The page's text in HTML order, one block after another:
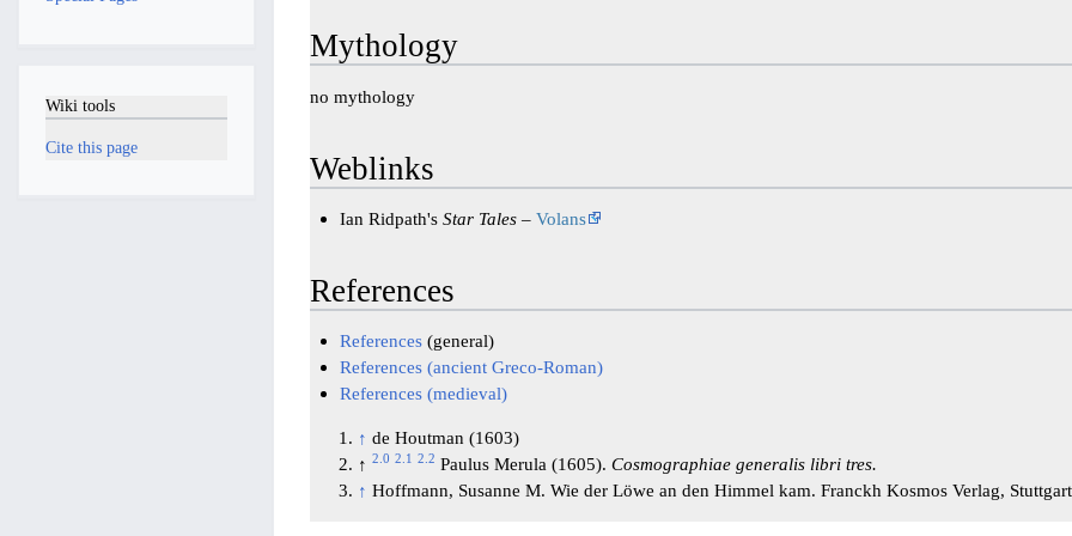
Mythology
no mythology
Weblinks
Ian Ridpath's Star Tales– Volans
References
References(general)
References (ancient Greco-Roman)
References (medieval)
↑ de Houtman (1603)
↑2.0 2.1 2.2 Paulus Merula (1605).Cosmographiae generalis libri tres.
↑ Hoffmann, Susanne M. Wie der Löwe an den Himmel kam. Franckh Kosmos Verlag,
Wiki tools
Cite this page